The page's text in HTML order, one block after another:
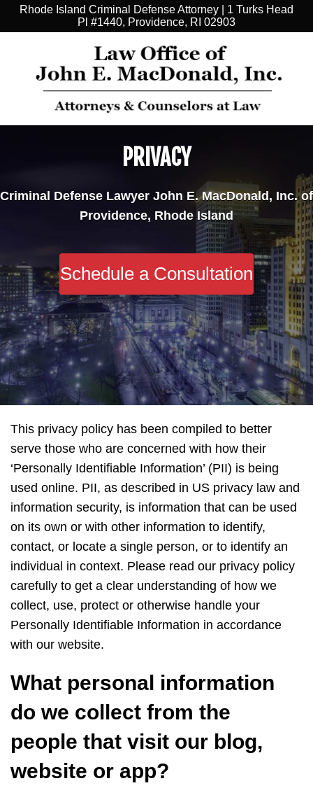
Rhode Island Criminal Defense Attorney | 1 Turks Head
Pl #1440, Providence, RI 02903
PRIVACY
Criminal Defense Lawyer John E. MacDonald, Inc. of
Providence, Rhode Island
Schedule a Consultation
This privacy policy has been compiled to better
serve those who are concerned with how their
‘Personally Identifiable Information’ (PII) is being
used online. PII, as described in US privacy law and
information security, is information that can be used
on its own or with other information to identify,
contact, or locate a single person, or to identify an
individual in context. Please read our privacy policy
carefully to get a clear understanding of how we
collect, use, protect or otherwise handle your
Personally Identifiable Information in accordance
with our website.
What personal information
do we collect from the
people that visit our blog,
website or app?